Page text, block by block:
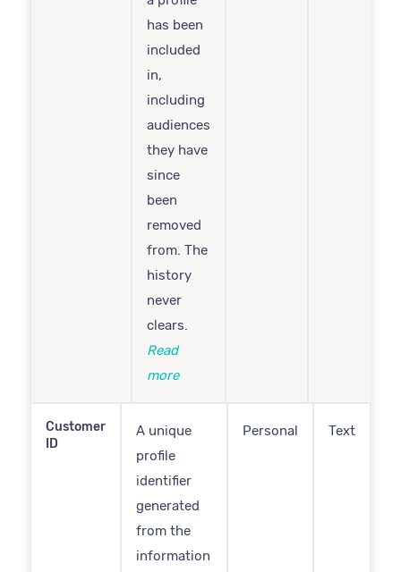
has been
included
in,
including
audiences
they have
since
been
removed
from. The
history
never
clears.
Read
more
Customer
ID
A unique
profile
identifier
generated
from the
information
Personal Text